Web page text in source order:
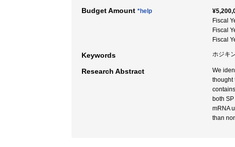
Budget Amount *help
Fiscal
Fiscal
Fiscal
Keywords ホジキ
Research Abstract
We
thought
both
mRNA
than